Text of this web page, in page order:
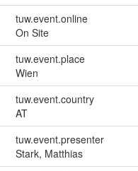
tuw.event.online
On Site
tuw.event.place
Wien
tuw.event.country
AT
tuw.event.presenter
Stark, Matthias